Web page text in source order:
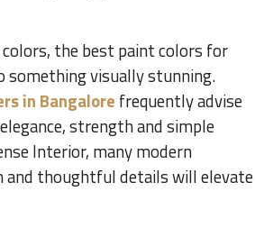
the best paint colors for
something visually stunning.
in Bangalore frequently advise
strength and simple
Interior, many modern
and thoughtful details will elevate